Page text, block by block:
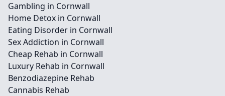
Gambling in Cornwall
Home Detox in Cornwall
Eating Disorder in Cornwall
Sex Addiction in Cornwall
Cheap Rehab in Cornwall
Luxury Rehab in Cornwall
Benzodiazepine Rehab
Cannabis Rehab